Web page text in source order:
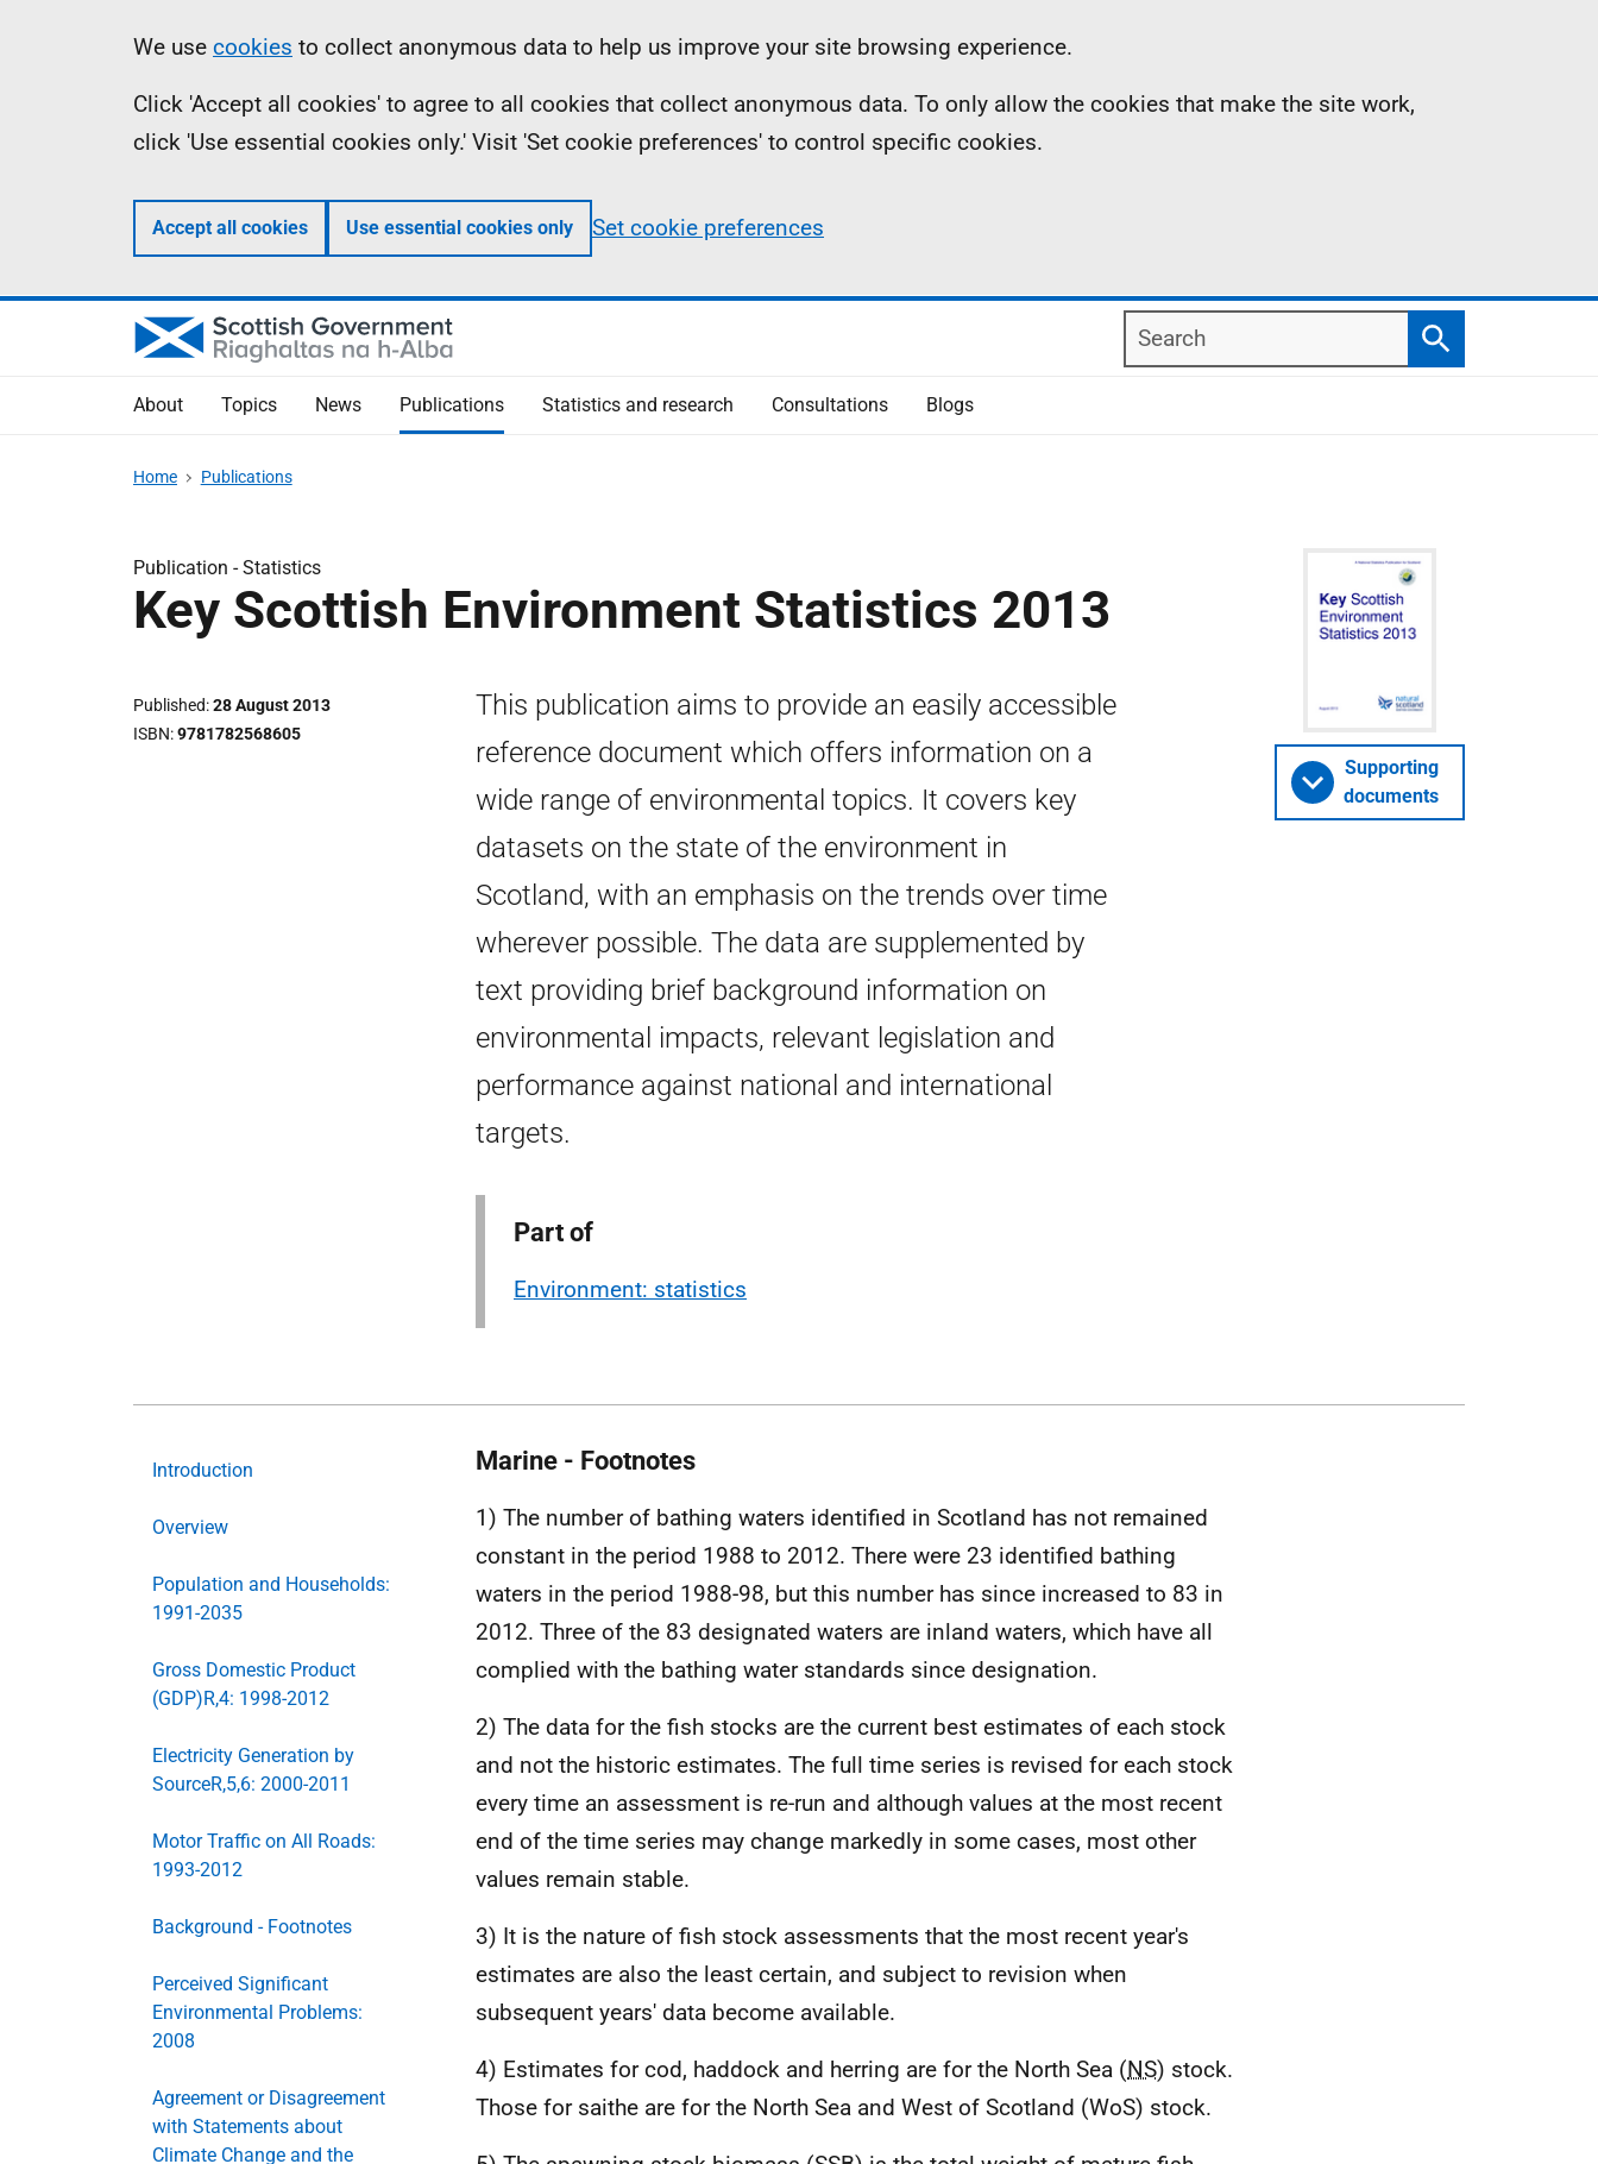
Information
We use cookies to collect anonymous data to help us improve your site browsing experience.
Click 'Accept all cookies' to agree to all cookies that collect anonymous data. To only allow the cookies that make the site work,
click 'Use essential cookies only.' Visit 'Set cookie preferences' to control specific cookies.
Accept all cookies Use essential cookies only Set cookie preferences
Search
Search
About Topics News Publications Statistics and research Consultations Blogs
Home Publications
Publication -Statistics
Key Scottish Environment Statistics 2013
Published 28 August 2013
ISBN 9781782568605
This publication aims to provide an easily accessible
reference document which offers information on a
wide range of environmental topics. It covers key
datasets on the state of the environment in
Scotland, with an emphasis on the trends over time
wherever possible. The data are supplemented by
text providing brief background information on
environmental impacts, relevant legislation and
performance against national and international
targets.
Part of
Environment: statistics
Supporting
documents
Introduction
Overview
Population and Households:
1991-2035
Gross Domestic Product
(GDP)R,4: 1998-2012
Electricity Generation by
SourceR,5,6: 2000-2011
Motor Traffic on All Roads:
1993-2012
Background - Footnotes
Perceived Significant
Environmental Problems:
2008
Agreement or Disagreement
with Statements about
Climate Change and the
Marine - Footnotes
1) The number of bathing waters identified in Scotland has not remained
constant in the period 1988 to 2012. There were 23 identified bathing
waters in the period 1988-98, but this number has since increased to 83 in
2012. Three of the 83 designated waters are inland waters, which have all
complied with the bathing water standards since designation.
2) The data for the fish stocks are the current best estimates of each stock
and not the historic estimates. The full time series is revised for each stock
every time an assessment is re-run and although values at the most recent
end of the time series may change markedly in some cases, most other
values remain stable.
3) It is the nature of fish stock assessments that the most recent year's
estimates are also the least certain, and subject to revision when
subsequent years' data become available.
4) Estimates for cod, haddock and herring are for the North Sea (NS) stock.
Those for saithe are for the North Sea and West of Scotland (WoS) stock.